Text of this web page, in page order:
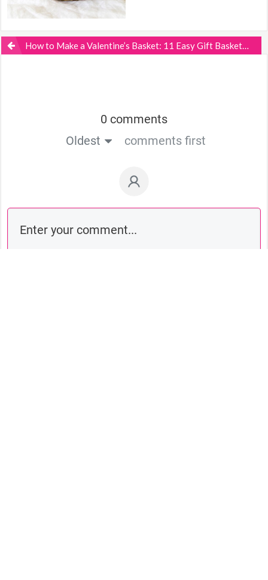
How to Make a Valentine’s Basket: 11 Easy Gift Basket Ideas
0 comments
Oldest
comments first